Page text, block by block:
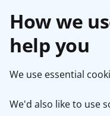
How we
help you
We use essential
We'd also like to use